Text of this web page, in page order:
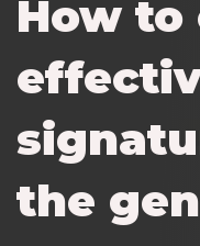
How to
the